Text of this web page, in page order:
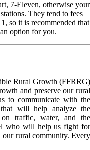
7-Eleven, otherwise your
They tend to fees
so it is recommended that
option for you.
Rural Growth (FFRRG)
and preserve our rural
to communicate with the
that will help analyze the
traffic, water, and the
who will help us fight for
rural community. Every